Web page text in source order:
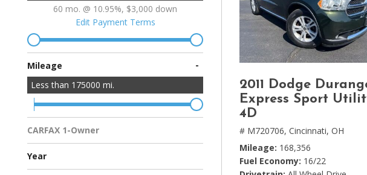
Dodge
[3]
Ford
GMC
Honda
[3]
60 mo. @ 10.95%, $3,000 down
Edit Payment Terms
Mileage -
Less than 175000 mi.
CARFAX 1-Owner
Multiple Previous Owners
All Vehicles
Year
2011 Dodge
Express Sport
4D
# M720706, Cincinnati, OH
Mileage 168,356
Fuel Economy 16/22